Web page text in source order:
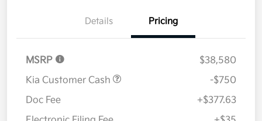
Details Pricing
MSRP
$38,580
Kia Customer Cash
-$750
Doc Fee
+$377.63